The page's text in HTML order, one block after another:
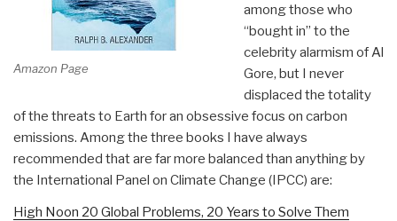
Amazon Page
among those who
“bought in” to the
celebrity alarmism of Al
Gore, but I never
displaced the totality
of the threats to Earth for an obsessive focus on carbon
emissions. Among the three books I have always
recommended that are far more balanced than anything by
the International Panel on Climate Change (IPCC) are:
High Noon 20 Global Problems, 20 Years to Solve Them